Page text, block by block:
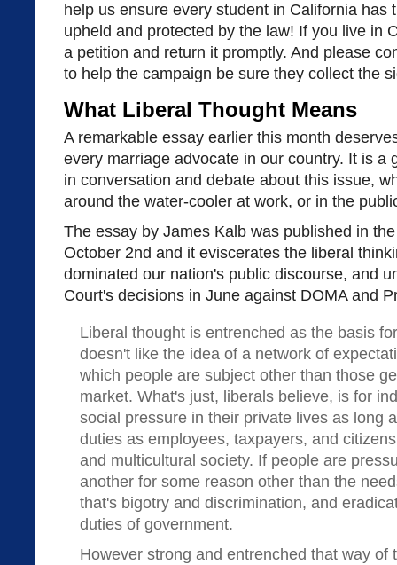
help us ensure every student in California has
upheld and protected by the law! If you live in
a petition and return it promptly. And please
to help the campaign be sure they collect the
What Liberal Thought Means
A remarkable essay earlier this month
every marriage advocate in our country. It is a
in conversation and debate about this issue,
around the water-cooler at work, or in the
The essay by James Kalb was published in
October 2nd and it eviscerates the liberal
dominated our nation's public discourse, and
Court's decisions in June against DOMA and
Liberal thought is entrenched as the basis
doesn't like the idea of a network of
which people are subject other than those
market. What's just, liberals believe, is for
social pressure in their private lives as long
duties as employees, taxpayers, and
and multicultural society. If people are
another for some reason other than the
that's bigotry and discrimination, and
duties of government.
However strong and entrenched that way of